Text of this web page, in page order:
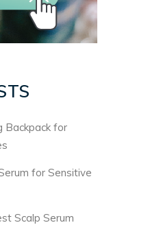
Backpack for
for Sensitive
Scalp Serum